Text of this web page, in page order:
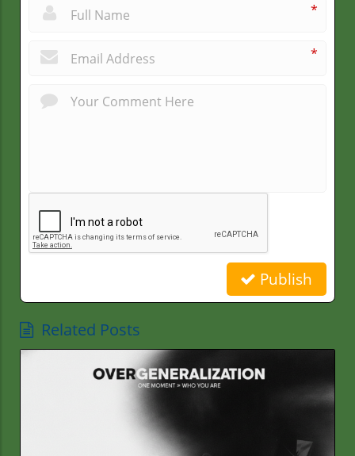
*
*
Publish
Related Posts